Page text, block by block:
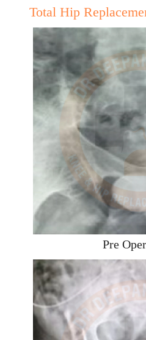
Total Hip
Pre